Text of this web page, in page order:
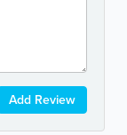
Add Review